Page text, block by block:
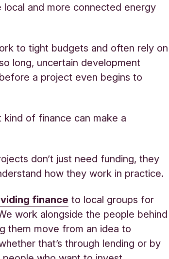
local and more connected energy
to tight budgets and often rely on
long, uncertain development
a project even begins to
kind of finance can make a
don’t just need funding, they
how they work in practice.
finance to local groups for
work alongside the people behind
them move from an idea to
that’s through lending or by